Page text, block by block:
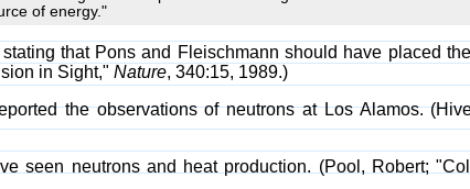
of energy."
that Pons and Fleischmann should have placed
in Sight," Nature, 340:15, 1989.)
the observations of neutrons at Los Alamos.
seen neutrons and heat production. (Pool, Robert;